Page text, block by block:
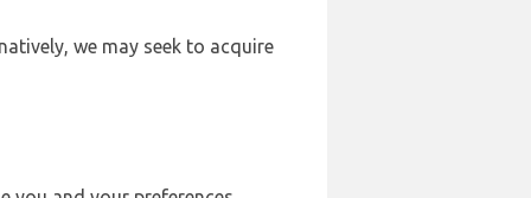
we may seek to acquire